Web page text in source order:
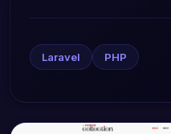
Laravel PHP